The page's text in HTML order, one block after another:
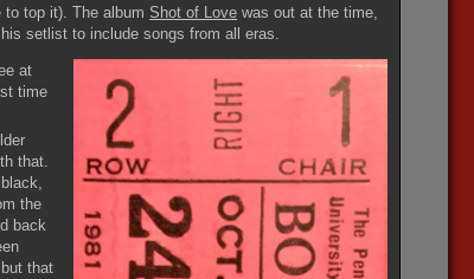
top it). The album Shot of Love was out at the time,
setlist to include songs from all eras.
at
time
that.
the
back
that